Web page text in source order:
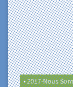
• 2017-Nous